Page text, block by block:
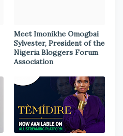
Meet Imonikhe Omogbai
Sylvester, President of the
Nigeria Bloggers Forum
Association